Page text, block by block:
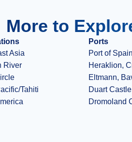
More to
Asia
River
Tahiti
Ports
Port of
Heraklion,
Eltmann,
Duart
Dromoland